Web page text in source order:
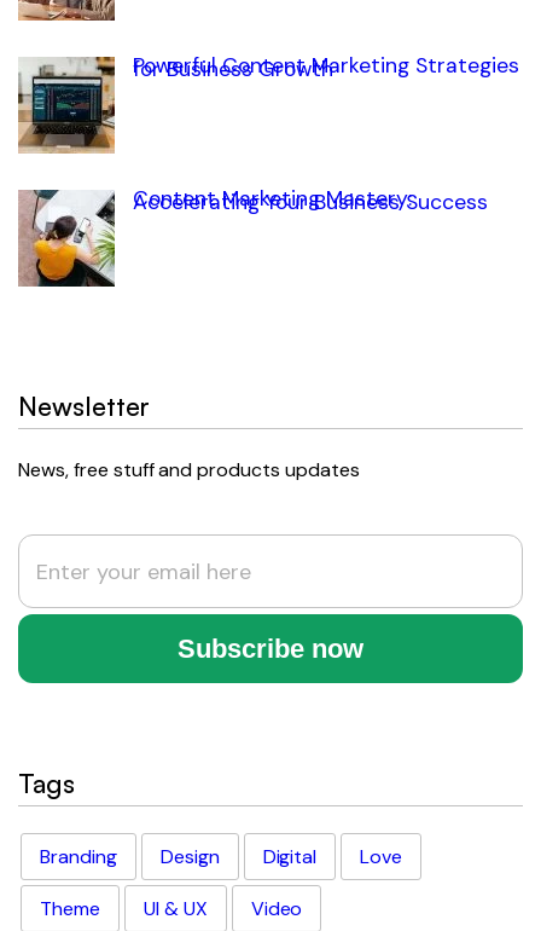
Powerful Content Marketing Strategies
for Business Growth
Content Marketing Mastery:
Accelerating Your Business Success
Newsletter
News, free stuff and products updates
Tags
Branding Design Digital Love
Theme UI & UX Video